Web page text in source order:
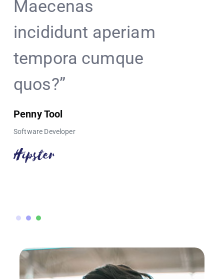
Maecenas
incididunt aperiam
tempora cumque
quos?”
Penny Tool
Software Developer